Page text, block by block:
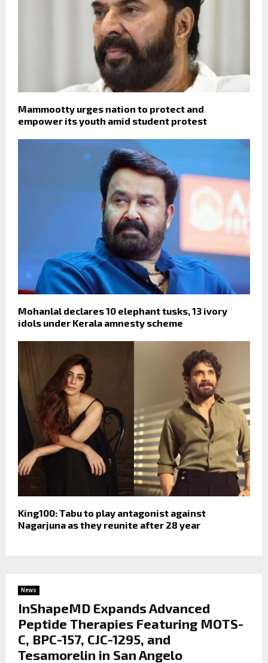
Mammootty urges nation to protect and
empower its youth amid student protest
Mohanlal declares 10 elephant tusks, 13 ivory
idols under Kerala amnesty scheme
King100: Tabu to play antagonist against
Nagarjuna as they reunite after 28 year
News
InShapeMD Expands Advanced
Peptide Therapies Featuring MOTS-
C, BPC-157, CJC-1295, and
Tesamorelin in San Angelo